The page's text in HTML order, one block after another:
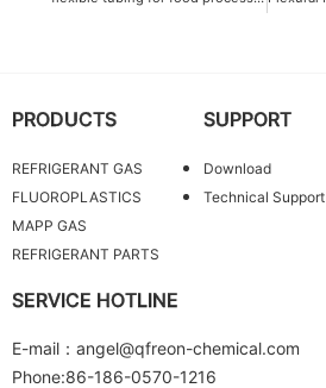
PRODUCTS
REFRIGERANT GAS
FLUOROPLASTICS
MAPP GAS
REFRIGERANT PARTS
SUPPORT
Download
Technical Support
SERVICE HOTLINE
E-mail：angel@qfreon-chemical.com
Phone:86-186-0570-1216